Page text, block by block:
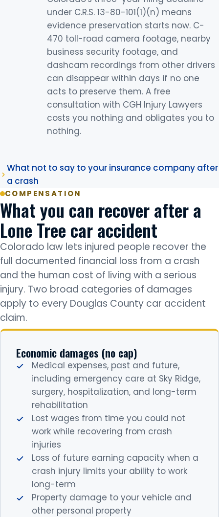
under C.R.S. 13-80-101(1)(n) means
evidence preservation starts now. C-
470 toll-road camera footage, nearby
business security footage, and
dashcam recordings from other drivers
can disappear within days if no one
acts to preserve them. A free
consultation with CGH Injury Lawyers
costs you nothing and obligates you to
nothing.
What not to say to your insurance company after
a crash
COMPENSATION
What you can recover after a
Lone Tree car accident
Colorado law lets injured people recover the
full documented financial loss from a crash
and the human cost of living with a serious
injury. Two broad categories of damages
apply to every Douglas County car accident
claim.
Economic damages (no cap)
Medical expenses, past and future,
including emergency care at Sky Ridge,
surgery, hospitalization, and long-term
rehabilitation
Lost wages from time you could not
work while recovering from crash
injuries
Loss of future earning capacity when a
crash injury limits your ability to work
long-term
Property damage to your vehicle and
other personal property